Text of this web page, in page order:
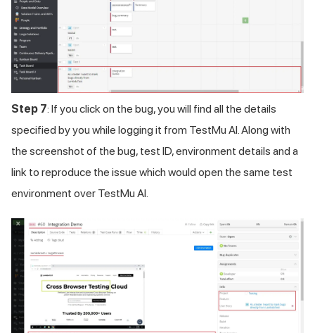
Step 7: If you click on the bug, you will find all the details
specified by you while logging it from TestMu AI . Along with
the screenshot of the bug, test ID, environment details and a
link to reproduce the issue which would open the same test
environment over TestMu AI